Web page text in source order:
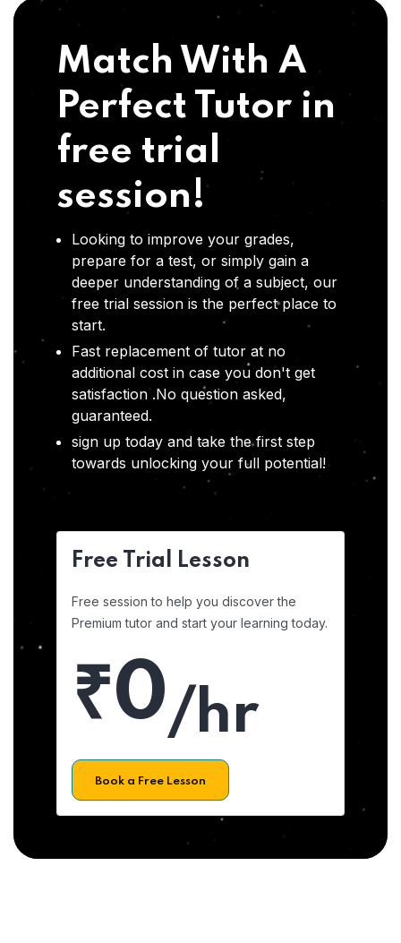
Match With A
Perfect Tutor in
free trial
session!
Looking to improve your grades,
prepare for a test, or simply gain a
deeper understanding of a subject, our
free trial session is the perfect place to
start.
Fast replacement of tutor at no
additional cost in case you don't get
satisfaction .No question asked,
guaranteed.
sign up today and take the first step
towards unlocking your full potential!
Free Trial Lesson
Free session to help you discover the
Premium tutor and start your learning today.
₹0/hr
Book a Free Lesson